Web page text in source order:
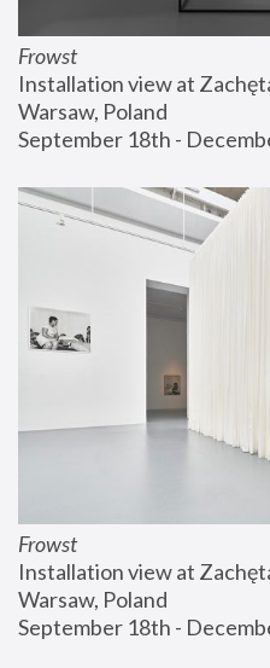
Frowst
Installation view at
Warsaw, Poland
September 18th -
Frowst
Installation view at
Warsaw, Poland
September 18th -